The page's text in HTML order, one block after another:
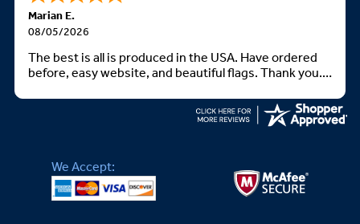
Marian E.
08/05/2026
The best is all is produced in the USA. Have ordered
before, easy website, and beautiful flags. Thank you.
We Accept: